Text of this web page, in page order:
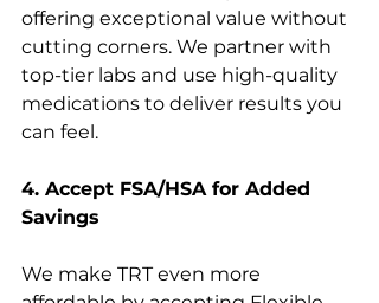
offering exceptional value without
cutting corners. We partner with
top-tier labs and use high-quality
medications to deliver results you
can feel.
4. Accept FSA/HSA for Added
Savings
We make TRT even more